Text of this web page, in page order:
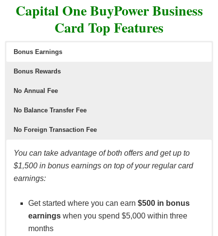
Capital One BuyPower Business
Card Top Features
Bonus Earnings
Bonus Rewards
No Annual Fee
No Balance Transfer Fee
No Foreign Transaction Fee
You can take advantage of both offers and get up to
$1,500 in bonus earnings on top of your regular card
earnings:
Get started where you can earn $500 in bonus
earnings when you spend $5,000 within three
months